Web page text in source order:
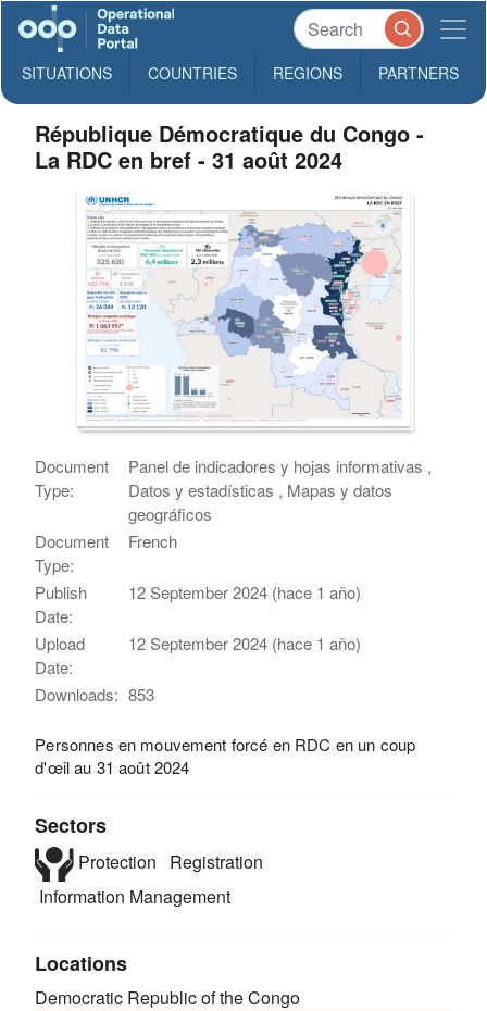
SITUATIONS COUNTRIES REGIONS PARTNERS
République Démocratique du Congo -
La RDC en bref - 31 août 2024
Document
Type:
Panel de indicadores y hojas informativas ,
Datos y estadísticas , Mapas y datos
geográficos
Document
Type:
French
Publish
Date:
12 September 2024 (hace 1 año)
Upload
Date:
12 September 2024 (hace 1 año)
Downloads: 853
Personnes en mouvement forcé en RDC en un coup
d'œil au 31 août 2024
Sectors
Protection
Registration
Information Management
Locations
Democratic Republic of the Congo